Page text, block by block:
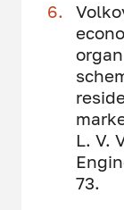
L. V.
73.